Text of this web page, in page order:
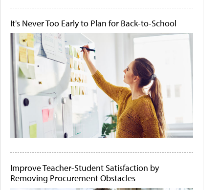
It's Never Too Early to Plan for Back-to-School
Improve Teacher-Student Satisfaction by
Removing Procurement Obstacles